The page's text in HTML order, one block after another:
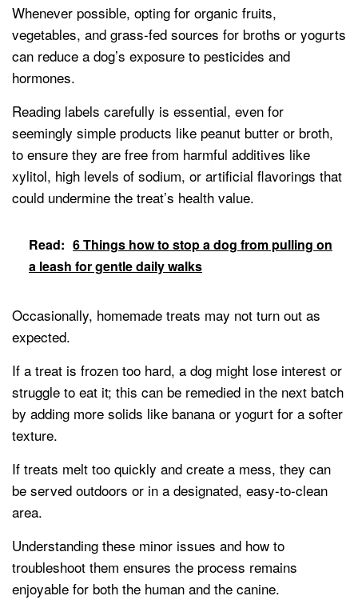
Whenever possible, opting for organic fruits,
vegetables, and grass-fed sources for broths or yogurts
can reduce a dog’s exposure to pesticides and
hormones.
Reading labels carefully is essential, even for
seemingly simple products like peanut butter or broth,
to ensure they are free from harmful additives like
xylitol, high levels of sodium, or artificial flavorings that
could undermine the treat’s health value.
Read: 6 Things how to stop a dog from pulling on
a leash for gentle daily walks
Occasionally, homemade treats may not turn out as
expected.
If a treat is frozen too hard, a dog might lose interest or
struggle to eat it; this can be remedied in the next batch
by adding more solids like banana or yogurt for a softer
texture.
If treats melt too quickly and create a mess, they can
be served outdoors or in a designated, easy-to-clean
area.
Understanding these minor issues and how to
troubleshoot them ensures the process remains
enjoyable for both the human and the canine.